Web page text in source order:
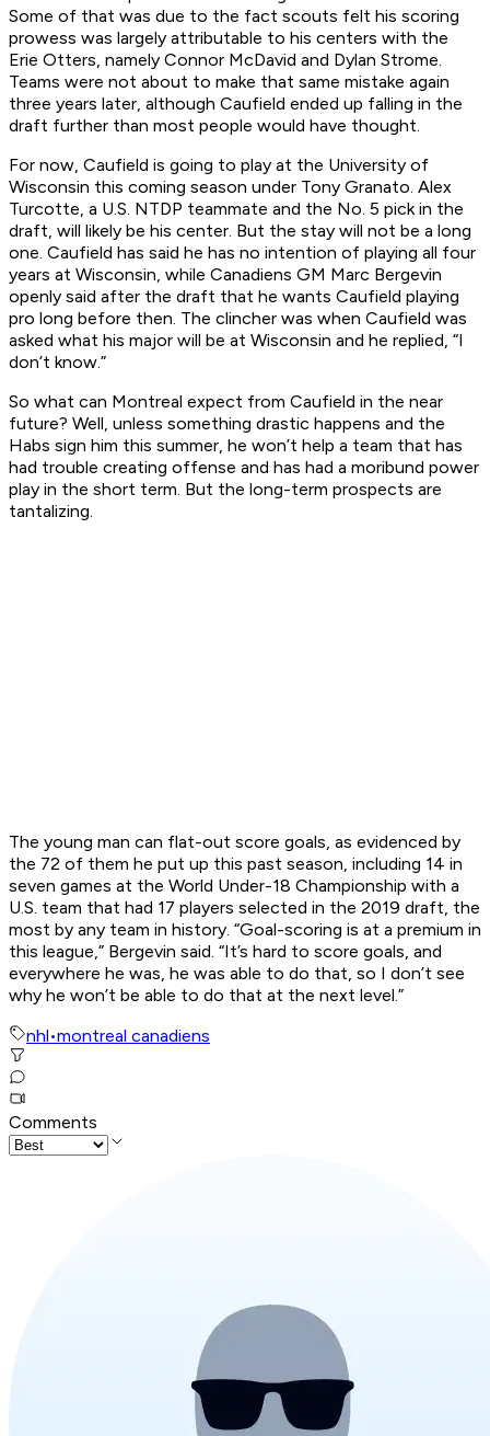
Some of that was due to the fact scouts felt his scoring
prowess was largely attributable to his centers with the
Erie Otters, namely Connor McDavid and Dylan Strome.
Teams were not about to make that same mistake again
three years later, although Caufield ended up falling in the
draft further than most people would have thought.
For now, Caufield is going to play at the University of
Wisconsin this coming season under Tony Granato. Alex
Turcotte, a U.S. NTDP teammate and the No. 5 pick in the
draft, will likely be his center. But the stay will not be a long
one. Caufield has said he has no intention of playing all four
years at Wisconsin, while Canadiens GM Marc Bergevin
openly said after the draft that he wants Caufield playing
pro long before then. The clincher was when Caufield was
asked what his major will be at Wisconsin and he replied, “I
don’t know.”
So what can Montreal expect from Caufield in the near
future? Well, unless something drastic happens and the
Habs sign him this summer, he won’t help a team that has
had trouble creating offense and has had a moribund power
play in the short term. But the long-term prospects are
tantalizing.
The young man can flat-out score goals, as evidenced by
the 72 of them he put up this past season, including 14 in
seven games at the World Under-18 Championship with a
U.S. team that had 17 players selected in the 2019 draft, the
most by any team in history. “Goal-scoring is at a premium in
this league,” Bergevin said. “It’s hard to score goals, and
everywhere he was, he was able to do that, so I don’t see
why he won’t be able to do that at the next level.”
nhl•montreal canadiens
Comments